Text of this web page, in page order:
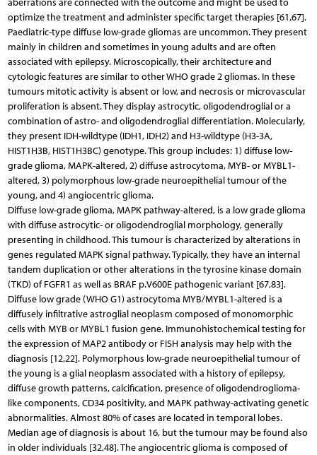
optimize the treatment and administer specific target therapies [61,67].
Paediatric-type diffuse low-grade gliomas are uncommon. They present
mainly in children and sometimes in young adults and are often
associated with epilepsy. Microscopically, their architecture and
cytologic features are similar to other WHO grade 2 gliomas. In these
tumours mitotic activity is absent or low, and necrosis or microvascular
proliferation is absent. They display astrocytic, oligodendroglial or a
combination of astro- and oligodendroglial differentiation. Molecularly,
they present IDH-wildtype (IDH1, IDH2) and H3-wildtype (H3-3A,
HIST1H3B, HIST1H3BC) genotype. This group includes: 1) diffuse low-
grade glioma, MAPK-altered, 2) diffuse astrocytoma, MYB- or MYBL1-
altered, 3) polymorphous low-grade neuroepithelial tumour of the
young, and 4) angiocentric glioma.
Diffuse low-grade glioma, MAPK pathway-altered, is a low grade glioma
with diffuse astrocytic- or oligodendroglial morphology, generally
presenting in childhood. This tumour is characterized by alterations in
genes regulated MAPK signal pathway. Typically, they have an internal
tandem duplication or other alterations in the tyrosine kinase domain
(TKD) of FGFR1 as well as BRAF p.V600E pathogenic variant [67,83].
Diffuse low grade (WHO G1) astrocytoma MYB/MYBL1-altered is a
diffusely infiltrative astroglial neoplasm composed of monomorphic
cells with MYB or MYBL1 fusion gene. Immunohistochemical testing for
the expression of MAP2 antibody or FISH analysis may help with the
diagnosis [12,22]. Polymorphous low-grade neuroepithelial tumour of
the young is a glial neoplasm associated with a history of epilepsy,
diffuse growth patterns, calcification, presence of oligodendroglioma-
like components, CD34 positivity, and MAPK pathway-activating genetic
abnormalities. Almost 80% of cases are located in temporal lobes.
Median age of diagnosis is about 16, but the tumour may be found also
in older individuals [32,48]. The angiocentric glioma is composed of